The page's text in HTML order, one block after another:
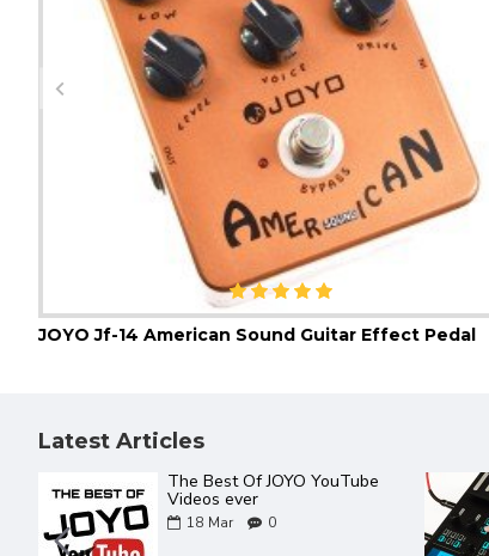
JOYO Jf-14 American Sound Guitar Effect Pedal
Latest Articles
The Best Of JOYO YouTube
Videos ever
18 Mar 0